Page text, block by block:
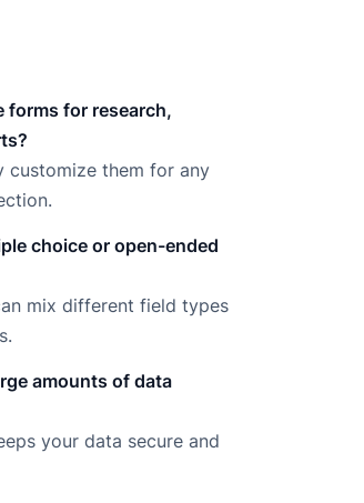
forms for research,
customize them for any
choice or open-ended
mix different field types
amounts of data
your data secure and